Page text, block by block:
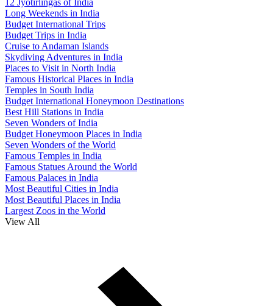
12 Jyotirlingas of India
Long Weekends in India
Budget International Trips
Budget Trips in India
Cruise to Andaman Islands
Skydiving Adventures in India
Places to Visit in North India
Famous Historical Places in India
Temples in South India
Budget International Honeymoon Destinations
Best Hill Stations in India
Seven Wonders of India
Budget Honeymoon Places in India
Seven Wonders of the World
Famous Temples in India
Famous Statues Around the World
Famous Palaces in India
Most Beautiful Cities in India
Most Beautiful Places in India
Largest Zoos in the World
View All